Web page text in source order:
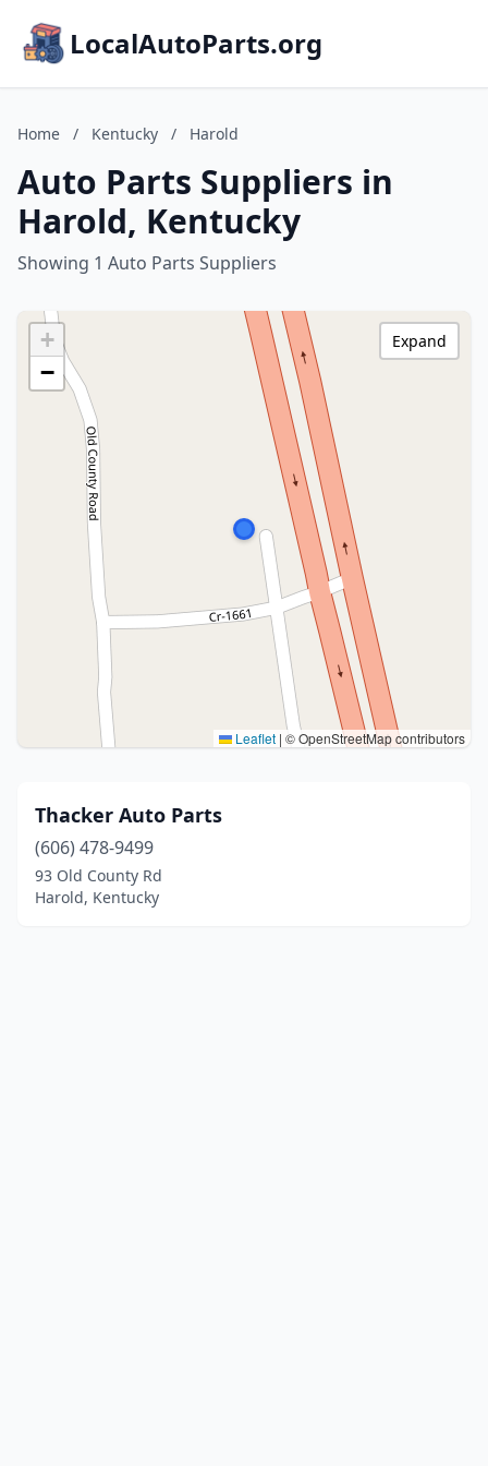
LocalAutoParts.org
Home / Kentucky / Harold
Auto Parts Suppliers in
Harold, Kentucky
Showing 1 Auto Parts Suppliers
+
−
Leaflet | © OpenStreetMap contributors
Expand
Thacker Auto Parts
(606) 478-9499
93 Old County Rd
Harold, Kentucky